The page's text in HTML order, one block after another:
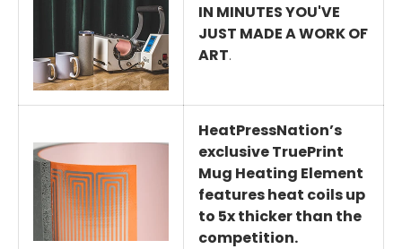
IN MINUTES YOU'VE
JUST MADE A WORK OF
ART.
HeatPressNation’s
exclusive TruePrint
Mug Heating Element
features heat coils up
to 5x thicker than the
competition.